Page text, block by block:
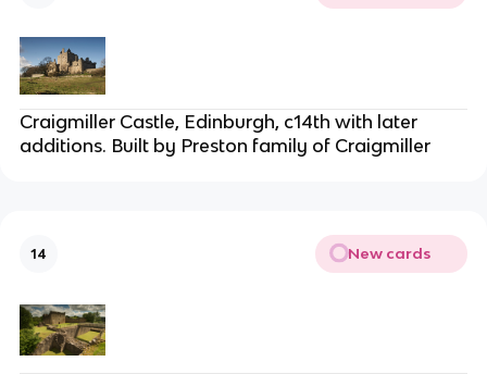
Craigmiller Castle, Edinburgh, c14th with later
additions. Built by Preston family of Craigmiller
14 New cards